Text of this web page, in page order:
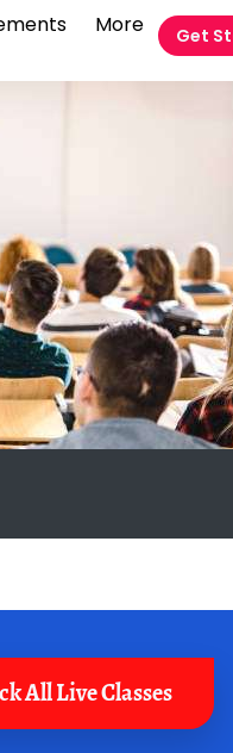
More Get
All Live Classes